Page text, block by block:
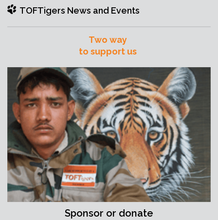
TOFTigers News and Events
Two way
to support us
Sponsor or donate